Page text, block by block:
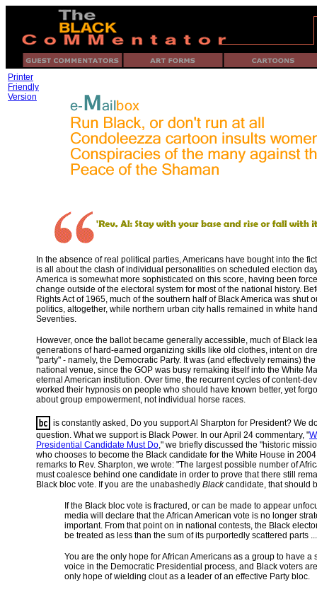
In the absence of real political parties, Americans have bought into the
is all about the clash of individual personalities on scheduled election
America is somewhat more sophisticated on this score, having been
change outside of the electoral system for most of the national history.
Rights Act of 1965, much of the southern half of Black America was shut
politics, altogether, while northern urban city halls remained in white
Seventies.
However, once the ballot became generally accessible, much of Black
generations of hard-earned organizing skills like old clothes, intent on
"party" - namely, the Democratic Party. It was (and effectively remains)
national venue, since the GOP was busy remaking itself into the White
eternal American institution. Over time, the recurrent cycles of content-
worked their hypnosis on people who should have known better, yet
about group empowerment, not individual horse races.
is constantly asked, Do you support Al Sharpton for President? We
question. What we support is Black Power. In our April 24 commentary, "
Presidential Candidate Must Do," we briefly discussed the "historic
who chooses to become the Black candidate for the White House in
remarks to Rev. Sharpton, we wrote: "The largest possible number of
must coalesce behind one candidate in order to prove that there still
Black bloc vote. If you are the unabashedly Blackcandidate, that should
If the Black bloc vote is fractured, or can be made to appear
media will declare that the African American vote is no longer
important. From that point on in national contests, the Black
be treated as less than the sum of its purportedly scattered parts
You are the only hope for African Americans as a group to have a
voice in the Democratic Presidential process, and Black voters
only hope of wielding clout as a leader of an effective Party bloc.
Printer
Friendly
Version